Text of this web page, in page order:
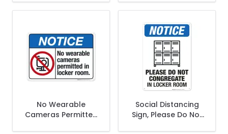
No Wearable
Cameras Permitted
Social Distancing
Sign, Please Do Not